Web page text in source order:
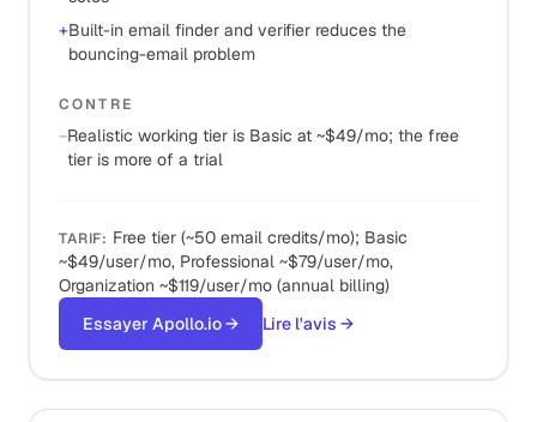
+Built-in email finder and verifier reduces the
bouncing-email problem
CONTRE
−Realistic working tier is Basic at ~$49/mo; the free
tier is more of a trial
TARIF: Free tier (~50 email credits/mo); Basic
~$49/user/mo, Professional ~$79/user/mo,
Organization ~$119/user/mo (annual billing)
Essayer Apollo.io→ Lire l'avis →